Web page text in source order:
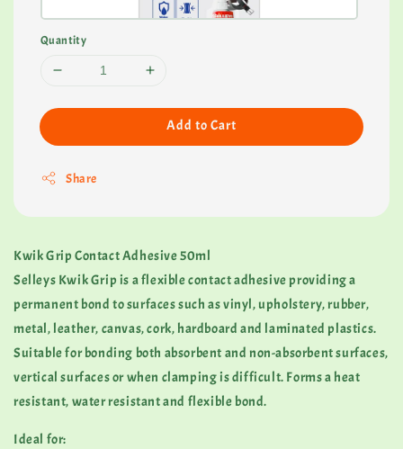
Quantity
Add to Cart
Share
Kwik Grip Contact Adhesive 50ml
Selleys Kwik Grip is a flexible contact adhesive providing a
permanent bond to surfaces such as vinyl, upholstery, rubber,
metal, leather, canvas, cork, hardboard and laminated plastics.
Suitable for bonding both absorbent and non-absorbent surfaces,
vertical surfaces or when clamping is difficult. Forms a heat
resistant, water resistant and flexible bond.
Ideal for: